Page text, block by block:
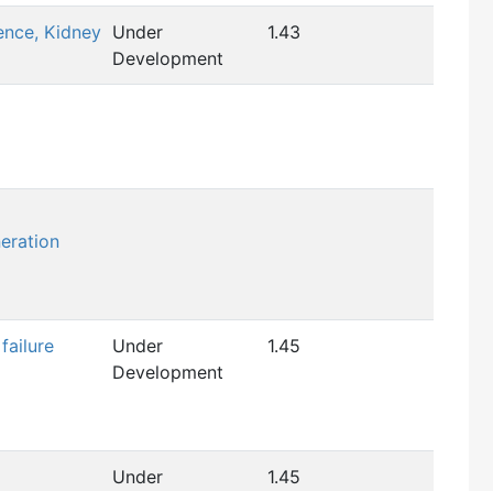
Kidney Under
Development
1.43
Under
Development
1.45
Under
1.45